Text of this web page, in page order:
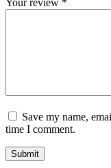
Your review *
Save my name,
time I comment.
Submit